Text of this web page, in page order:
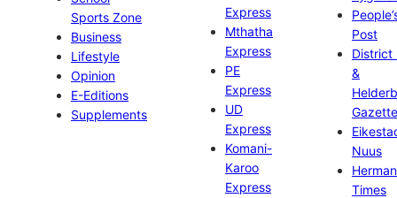
Sports Zone
Business
Lifestyle
Opinion
E-Editions
Supplements
Express
Mthatha
Express
PE
Express
UD
Express
Komani-
Karoo
Express
Post
District
&
Gazette
Nuus
Times